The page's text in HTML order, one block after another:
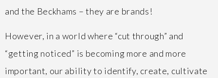
and the Beckhams – they are brands!
However, in a world where “cut through” and
“getting noticed” is becoming more and more
important, our ability to identify, create, cultivate